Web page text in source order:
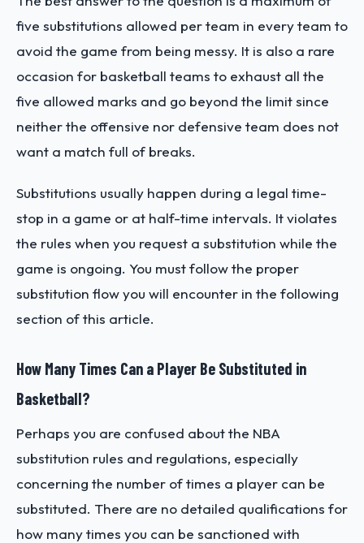
five substitutions allowed per team in every team to
avoid the game from being messy. It is also a rare
occasion for basketball teams to exhaust all the
five allowed marks and go beyond the limit since
neither the offensive nor defensive team does not
want a match full of breaks.
Substitutions usually happen during a legal time-
stop in a game or at half-time intervals. It violates
the rules when you request a substitution while the
game is ongoing. You must follow the proper
substitution flow you will encounter in the following
section of this article.
How Many Times Can a Player Be Substituted in
Basketball?
Perhaps you are confused about the NBA
substitution rules and regulations, especially
concerning the number of times a player can be
substituted. There are no detailed qualifications for
how many times you can be sanctioned with